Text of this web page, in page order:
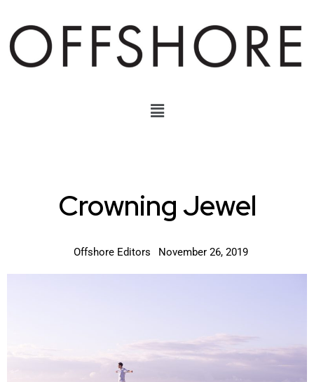
Crowning Jewel
Offshore Editors November 26, 2019